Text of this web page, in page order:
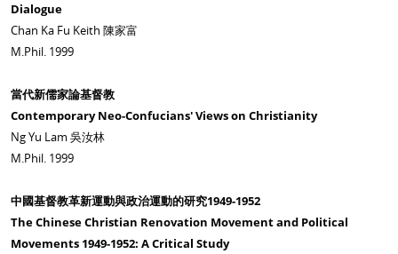
Dialogue
Chan Ka Fu Keith 陳家富
M.Phil. 1999
當代新儒家論基督教
Contemporary Neo-Confucians' Views on Christianity
Ng Yu Lam 吳汝林
M.Phil. 1999
中國基督教革新運動與政治運動的研究1949-1952
The Chinese Christian Renovation Movement and Political
Movements 1949-1952: A Critical Study